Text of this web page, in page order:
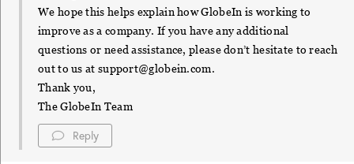
We hope this helps explain how GlobeIn is working to
improve as a company. If you have any additional
questions or need assistance, please don’t hesitate to reach
out to us at support@globein.com.
Thank you,
The GlobeIn Team
Reply